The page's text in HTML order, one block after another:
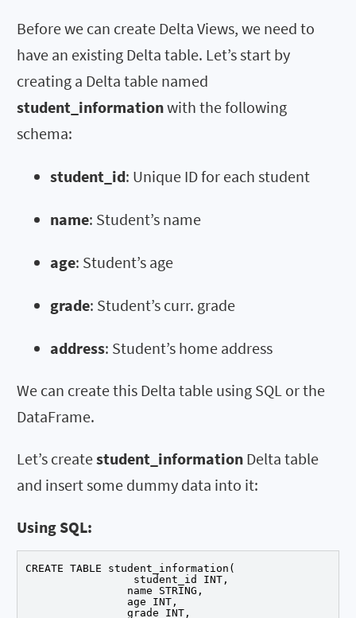
Before we can create Delta Views, we need to
have an existing Delta table. Let’s start by
creating a Delta table named
student_informationwith the following
schema:
student_id: Unique ID for each student
name: Student’s name
age: Student’s age
grade: Student’s curr. grade
address: Student’s home address
We can create this Delta table using SQL or the
DataFrame.
Let’s createstudent_information Delta table
and insert some dummy data into it:
Using SQL:
CREATE TABLE student_information(